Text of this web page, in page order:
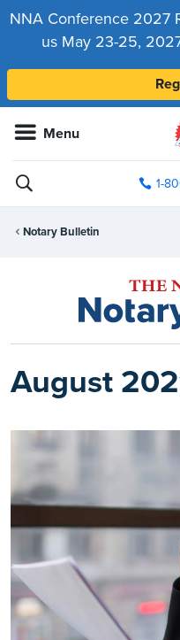
NNA Conference 2027
us May 23-25,
Menu
1-
Notary Bulletin
August